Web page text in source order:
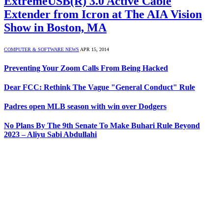
Extender from Icron at The AIA Vision
Show in Boston, MA
COMPUTER & SOFTWARE NEWS APR 15, 2014
Preventing Your Zoom Calls From Being Hacked
Dear FCC: Rethink The Vague "General Conduct" Rule
Padres open MLB season with win over Dodgers
No Plans By The 9th Senate To Make Buhari Rule Beyond
2023 – Aliyu Sabi Abdullahi